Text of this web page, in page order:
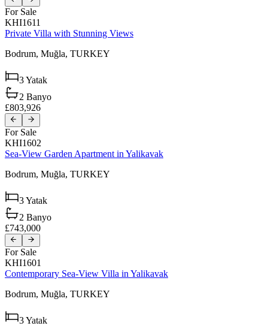
For Sale
KHI1611
Private Villa with Stunning Views
Bodrum, Muğla, TURKEY
3Yatak
2 Banyo
£803,926
For Sale
KHI1602
Sea-View Garden Apartment in Yalikavak
Bodrum, Muğla, TURKEY
3Yatak
2 Banyo
£743,000
For Sale
KHI1601
Contemporary Sea-View Villa in Yalikavak
Bodrum, Muğla, TURKEY
3Yatak